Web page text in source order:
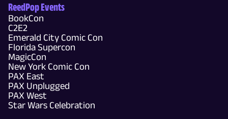
ReedPop Events
BookCon
C2E2
Emerald City Comic Con
Florida Supercon
MagicCon
New York Comic Con
PAX East
PAX Unplugged
PAX West
Star Wars Celebration